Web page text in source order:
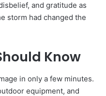
and gratitude as
storm had changed the
Know
in only a few minutes.
equipment, and